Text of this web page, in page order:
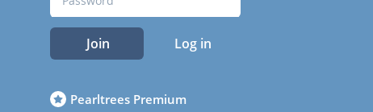
Join Log in
Pearltrees Premium